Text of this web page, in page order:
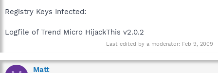
Registry Keys Infected:
Logfile of Trend Micro HijackThis v2.0.2
Last edited by a moderator: Feb 9, 2009
Matt